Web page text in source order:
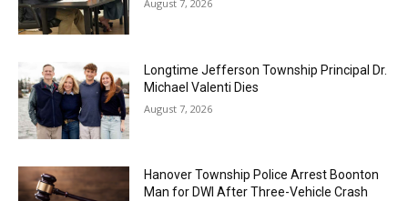
August 7, 2026
Longtime Jefferson Township Principal Dr.
Michael Valenti Dies
August 7, 2026
Hanover Township Police Arrest Boonton
Man for DWI After Three-Vehicle Crash